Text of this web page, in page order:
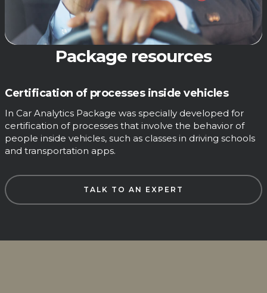
Package resources
Certification of processes inside vehicles
In Car Analytics Package was specially developed for
certification of processes that involve the behavior of
people inside vehicles, such as classes in driving schools
and transportation apps.
TALK TO AN EXPERT